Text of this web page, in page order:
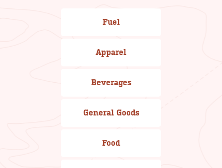
Fuel
Apparel
Beverages
General Goods
Food